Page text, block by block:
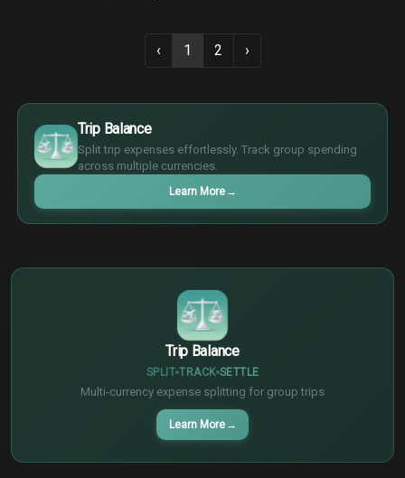
‹ 1 2 ›
Trip Balance
Split trip expenses effortlessly. Track group spending
across multiple currencies.
Learn More →
$
€
¥
£
Trip Balance
SPLIT TRACK SETTLE
Multi-currency expense splitting for group trips
Learn More →
$
¥